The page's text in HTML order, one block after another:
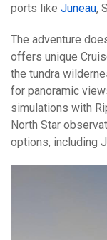
ports like Juneau,
The adventure
offers unique
the tundra
for panoramic
simulations with
North Star
options, including